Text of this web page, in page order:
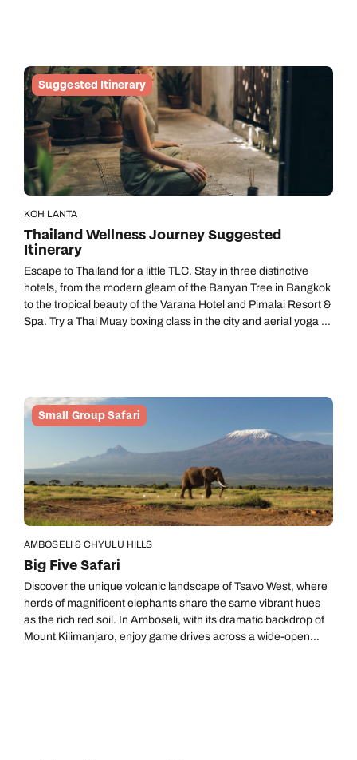
Heritage listed Sigiriya Rock and you can even go on a safari in
Minneriya. As you ease further into your trip, slow the tempo
as you experience the excellent hydrotherapy facilities at
Santani Wellness Resort & Spa near Kandy before switching to
the holistic mind, body, and soul approach at Glenross Living –
both sensationally beautiful locations on your trip.
Suggested Itinerary
KOH LANTA
Thailand Wellness Journey Suggested
Itinerary
Escape to Thailand for a little TLC. Stay in three distinctive
hotels, from the modern gleam of the Banyan Tree in Bangkok
to the tropical beauty of the Varana Hotel and Pimalai Resort &
Spa. Try a Thai Muay boxing class in the city and aerial yoga by
Small Group Safari
AMBOSELI & CHYULU HILLS
Big Five Safari
Discover the unique volcanic landscape of Tsavo West, where
herds of magnificent elephants share the same vibrant hues
as the rich red soil. In Amboseli, with its dramatic backdrop of
Mount Kilimanjaro, enjoy game drives across a wide-open